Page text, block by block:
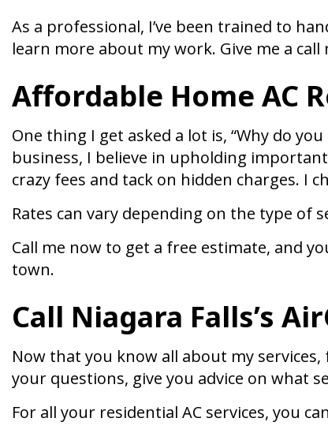
As a professional, I’ve been trained to
learn more about my work. Give me a
Affordable Home AC
One thing I get asked a lot is, “Why do
business, I believe in upholding
crazy fees and tack on hidden charges. I
Rates can vary depending on the type
Call me now to get a free estimate, and
town.
Call Niagara Falls’s
Now that you know all about my
your questions, give you advice on what
For all your residential AC services, you